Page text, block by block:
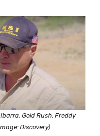
Gold Rush: Freddy
Discovery)